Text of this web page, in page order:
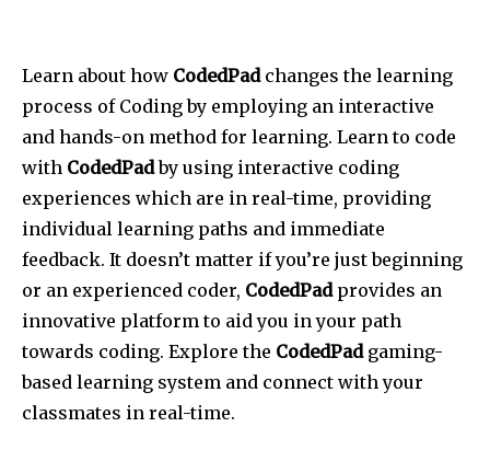
Learn about how CodedPadchanges the learning
process of Coding by employing an interactive
and hands-on method for learning. Learn to code
with CodedPadby using interactive coding
experiences which are in real-time, providing
individual learning paths and immediate
feedback. It doesn’t matter if you’re just beginning
or an experienced coder, CodedPadprovides an
innovative platform to aid you in your path
towards coding. Explore the CodedPadgaming-
based learning system and connect with your
classmates in real-time.